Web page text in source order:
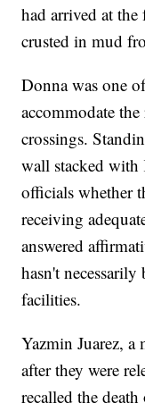
had arrived at
crusted in mud
Donna was one
accommodate
crossings.
wall stacked with
officials whether
receiving
answered
hasn't
facilities.
Yazmin Juarez, a
after they were
recalled the